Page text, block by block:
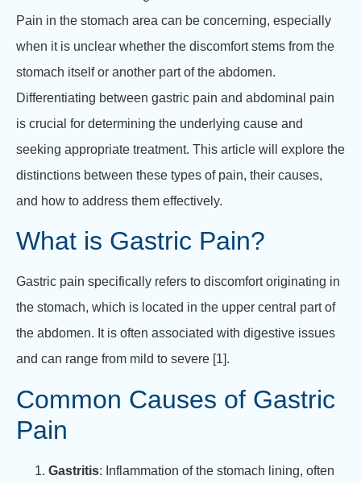
Pain in the stomach area can be concerning, especially
when it is unclear whether the discomfort stems from the
stomach itself or another part of the abdomen.
Differentiating between gastric pain and abdominal pain
is crucial for determining the underlying cause and
seeking appropriate treatment. This article will explore the
distinctions between these types of pain, their causes,
and how to address them effectively.
What is Gastric Pain?
Gastric pain specifically refers to discomfort originating in
the stomach, which is located in the upper central part of
the abdomen. It is often associated with digestive issues
and can range from mild to severe [1].
Common Causes of Gastric
Pain
Gastritis: Inflammation of the stomach lining, often